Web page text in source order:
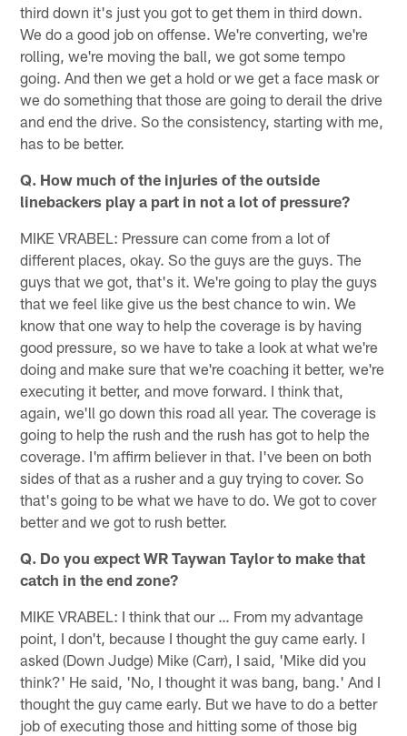
third down it's just you got to get them in third down.
We do a good job on offense. We're converting, we're
rolling, we're moving the ball, we got some tempo
going. And then we get a hold or we get a face mask or
we do something that those are going to derail the drive
and end the drive. So the consistency, starting with me,
has to be better.
Q. How much of the injuries of the outside
linebackers play a part in not a lot of pressure?
MIKE VRABEL: Pressure can come from a lot of
different places, okay. So the guys are the guys. The
guys that we got, that's it. We're going to play the guys
that we feel like give us the best chance to win. We
know that one way to help the coverage is by having
good pressure, so we have to take a look at what we're
doing and make sure that we're coaching it better, we're
executing it better, and move forward. I think that,
again, we'll go down this road all year. The coverage is
going to help the rush and the rush has got to help the
coverage. I'm affirm believer in that. I've been on both
sides of that as a rusher and a guy trying to cover. So
that's going to be what we have to do. We got to cover
better and we got to rush better.
Q. Do you expect WR Taywan Taylor to make that
catch in the end zone?
MIKE VRABEL: I think that our … From my advantage
point, I don't, because I thought the guy came early. I
asked (Down Judge) Mike (Carr), I said, 'Mike did you
think?' He said, 'No, I thought it was bang, bang.' And I
thought the guy came early. But we have to do a better
job of executing those and hitting some of those big